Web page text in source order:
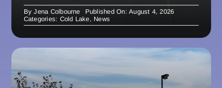
ByJena Colbourne
Published On: August 4, 2026
Categories: Cold Lake, News